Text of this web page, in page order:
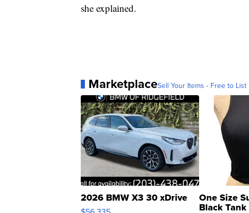
she explained.
MarketplaceSell Your Items - Free to List
2026 BMW X3 30 xDrive One Size
Black